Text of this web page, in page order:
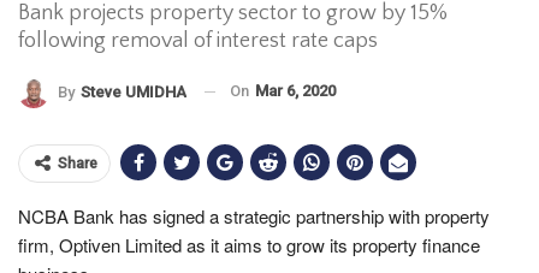
Bank projects property sector to grow by 15%
following removal of interest rate caps
By Steve UMIDHA On Mar 6, 2020
Share
NCBA Bank has signed a strategic partnership with property
firm, Optiven Limited as it aims to grow its property finance